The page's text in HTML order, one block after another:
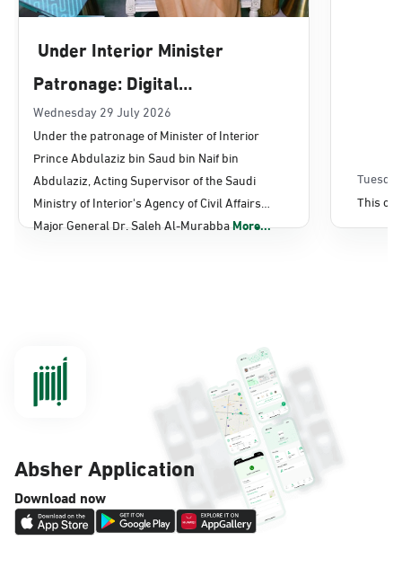
Under Interior Minister
Patronage: Digital
Transformation, E-Services
Projects Launched for Civil
Affairs
Wednesday 29 July 2026
Under the patronage of Minister of Interior
Prince Abdulaziz bin Saud bin Naif bin
Abdulaziz, Acting Supervisor of the Saudi
Ministry of Interior's Agency of Civil Affairs
Major General Dr. Saleh Al-MurabbaMore...
This
Absher Application
Download now